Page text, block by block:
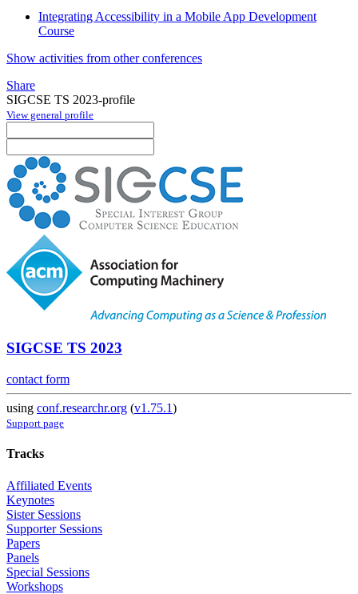
Integrating Accessibility in a Mobile App Development
Course
Show activities from other conferences
Share
SIGCSE TS 2023-profile
View general profile
SIGCSE TS 2023
contact form
using conf.researchr.org (v1.75.1)
Support page
Tracks
Affiliated Events
Keynotes
Sister Sessions
Supporter Sessions
Papers
Panels
Special Sessions
Workshops